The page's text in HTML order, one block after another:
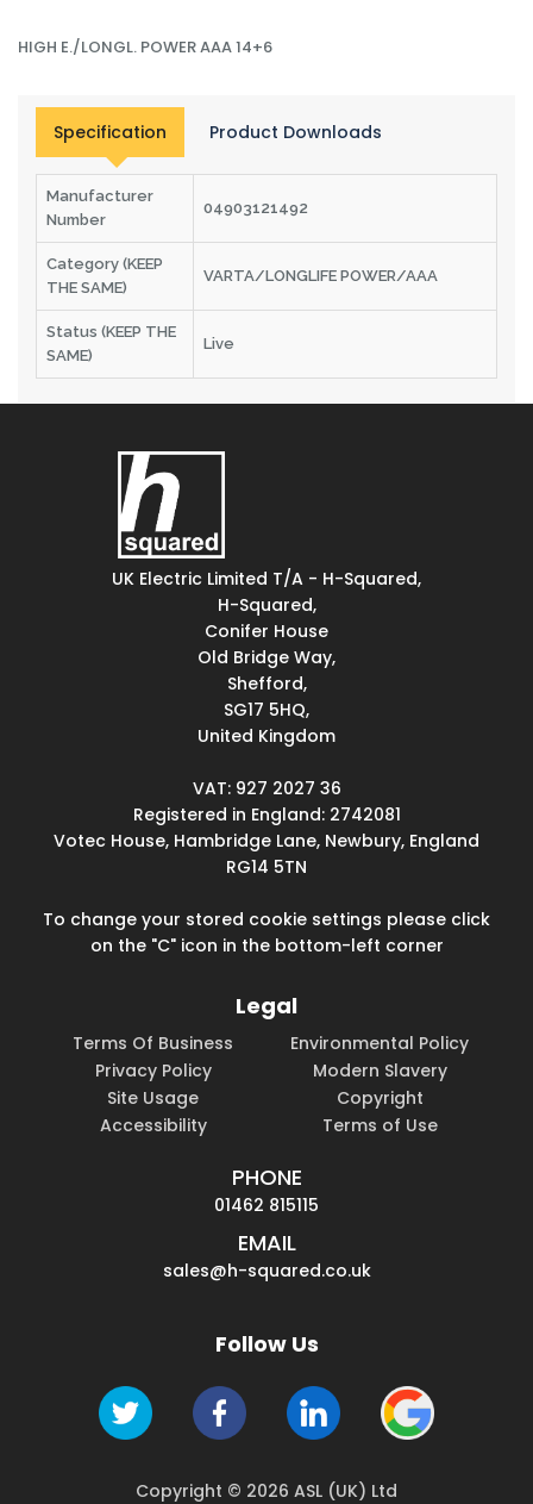
HIGH E./LONGL. POWER AAA 14+6
Specification Product Downloads
Manufacturer
Number
04903121492
Category (KEEP
THE SAME)
VARTA/LONGLIFE POWER/AAA
Status (KEEP THE
SAME)
Live
UK Electric Limited T/A - H-Squared,
H-Squared,
Conifer House
Old Bridge Way,
Shefford,
SG17 5HQ,
United Kingdom
VAT: 927 2027 36
Registered in England: 2742081
Votec House, Hambridge Lane, Newbury, England
RG14 5TN
To change your stored cookie settings please click
on the "C" icon in the bottom-left corner
Legal
Terms Of Business
Environmental Policy
Privacy Policy
Modern Slavery
Site Usage
Copyright
Accessibility
Terms of Use
PHONE
01462 815115
EMAIL
sales@h-squared.co.uk
Follow Us
Copyright © 2026 ASL (UK) Ltd